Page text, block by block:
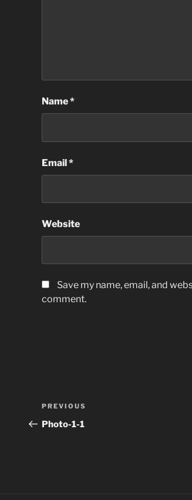
Name*
Email*
Website
Save my name, email, and
comment.
Post
navigation
Previous
Post
PREVIOUS
Photo-1-1